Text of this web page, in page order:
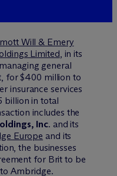
Will & Emery
Limited, in its
general
for $400 million to
insurance services
billion in total
includes the
Inc. and its
Europe and its
the businesses
for Brit to be
Ambridge.